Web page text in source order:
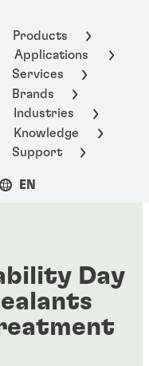
Products
Applications
Services
Brands
Industries
Knowledge
Support
EN
Technologies
Day